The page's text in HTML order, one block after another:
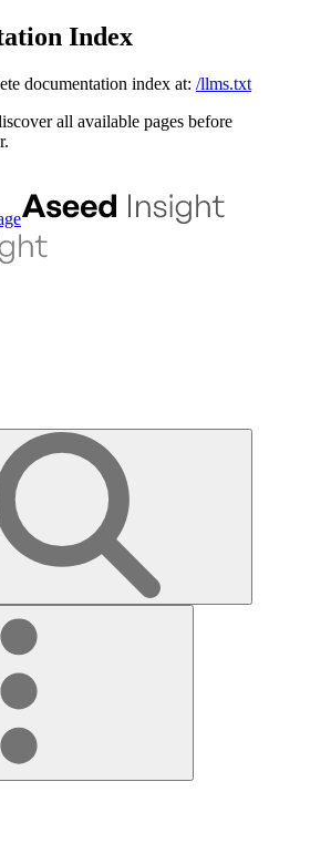
Index
documentation index at: /llms.txt
all available pages before